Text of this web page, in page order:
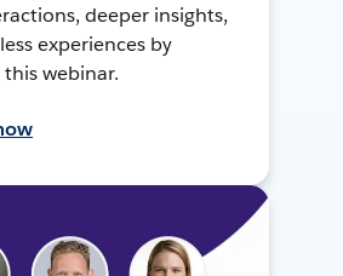
deeper insights,
experiences by
webinar.